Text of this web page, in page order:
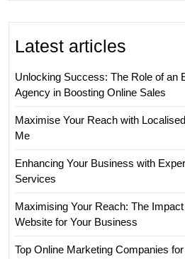
Latest articles
Unlocking Success: The Role of an
Agency in Boosting Online Sales
Maximise Your Reach with
Me
Enhancing Your Business with
Services
Maximising Your Reach: The
Website for Your Business
Top Online Marketing Companies